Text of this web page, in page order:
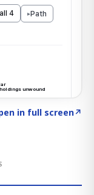
in full screen↗